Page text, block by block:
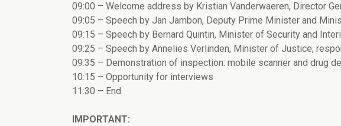
09:00 – Welcome address by Kristian Vanderwaeren, Director
09:05 – Speech by Jan Jambon, Deputy Prime Minister and
09:15 – Speech by Bernard Quintin, Minister of Security and
09:25 – Speech by Annelies Verlinden, Minister of Justice,
09:35 – Demonstration of inspection: mobile scanner and drug
10:15 – Opportunity for interviews
11:30 – End
IMPORTANT: